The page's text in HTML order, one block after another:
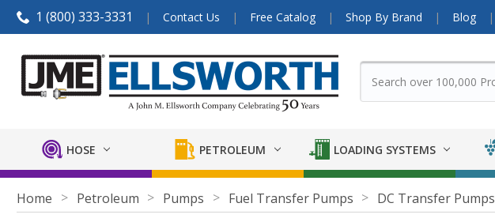
1 (800) 333-3331 Contact Us Free Catalog Shop By Brand Blog
HOSE PETROLEUM LOADING SYSTEMS
Home Petroleum Pumps Fuel Transfer Pumps DC Transfer Pumps